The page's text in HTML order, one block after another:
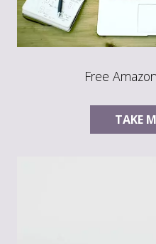
Free
TAKE